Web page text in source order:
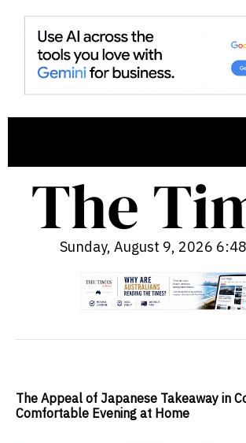
Sunday, August 9, 2026
The Appeal of Japanese Takeaway in
Comfortable Evening at Home